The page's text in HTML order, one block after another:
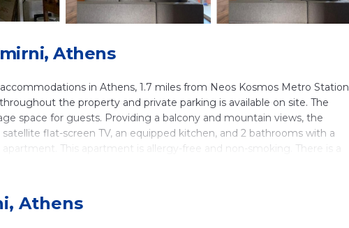
Athens
in Athens, 1.7 miles from Neos Kosmos Metro Station
the property and private parking is available on site. The
space for guests. Providing a balcony and mountain views, the
flat-screen TV, an equipped kitchen, and 2 bathrooms with a
This apartment is allergy-free and non-smoking. There is a
also relax on the sun terrace. Syngrou/Fix Metro Station is 2.5 miles
in Athens.
Athens